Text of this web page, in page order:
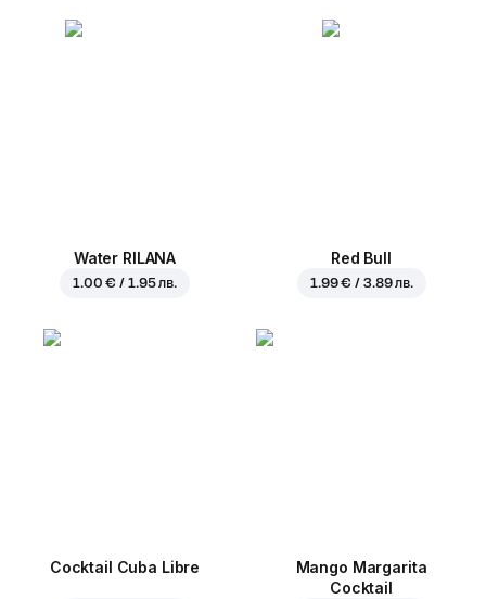
Water RILANA
1.00 € / 1.95 лв.
Red Bull
1.99 € / 3.89 лв.
Cocktail Cuba Libre
Mango Margarita
Cocktail